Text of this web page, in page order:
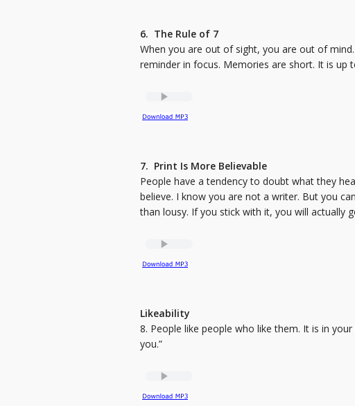
6. The Rule of 7
When you are out of sight, you are out of
reminder in focus. Memories are short. It is up
7. Print Is More Believable
People have a tendency to doubt what they
believe. I know you are not a writer. But you
than lousy. If you stick with it, you will actually
Likeability
8. People like people who like them. It is in
you.”